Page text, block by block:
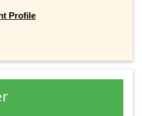
Profile